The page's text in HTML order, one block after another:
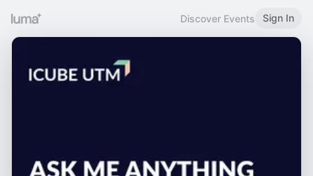
Discover Events Sign In